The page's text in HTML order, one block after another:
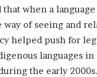
when a language
way of seeing and
helped push for
languages in
the early 2000s.